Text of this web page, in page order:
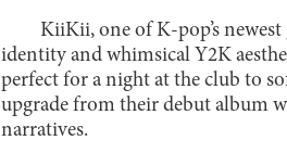
KiiKii, one of K-pop’s
identity and whimsical Y2K
perfect for a night at the club to
upgrade from their debut album
narratives.